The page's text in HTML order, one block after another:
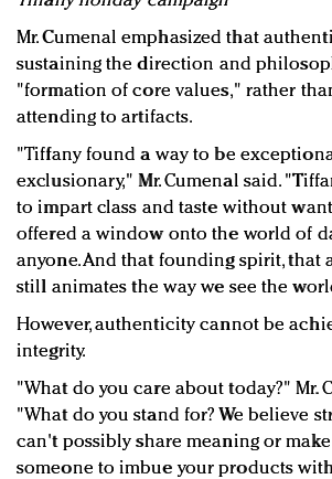
Mr. Cumenal emphasized that
sustaining the direction and
"formation of core values," rather
attending to artifacts.
"Tiffany found a way to be
exclusionary," Mr. Cumenal said.
to impart class and taste without
offered a window onto the world of
anyone. And that founding spirit, that
still animates the way we see the
However, authenticity cannot be
integrity.
"What do you care about today?" Mr.
"What do you stand for? We believe
can't possibly share meaning or
someone to imbue your products